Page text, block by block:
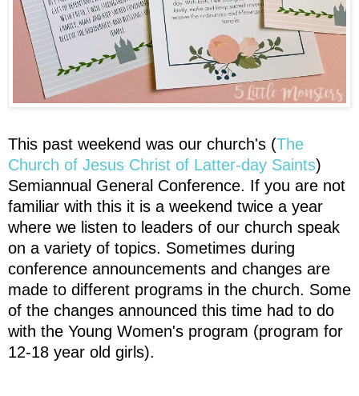
This past weekend was our church's (The
Church of Jesus Christ of Latter-day Saints)
Semiannual General Conference. If you are not
familiar with this it is a weekend twice a year
where we listen to leaders of our church speak
on a variety of topics. Sometimes during
conference announcements and changes are
made to different programs in the church. Some
of the changes announced this time had to do
with the Young Women's program (program for
12-18 year old girls).